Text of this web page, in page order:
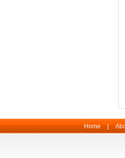
Home |